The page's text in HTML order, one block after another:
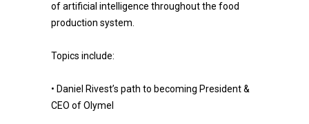
of artificial intelligence throughout the food
production system.
Topics include:
• Daniel Rivest’s path to becoming President &
CEO of Olymel